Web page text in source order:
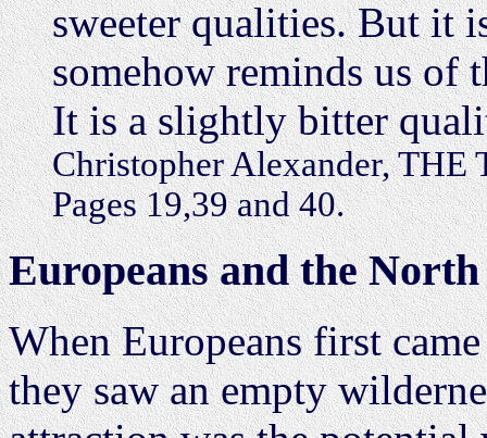
sweeter qualities. But it
somehow reminds us of
It is a slightly bitter
Christopher Alexander,
Pages 19,39 and 40.
Europeans and the
When Europeans first
they saw an empty